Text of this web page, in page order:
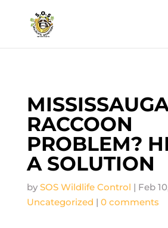
RACCOON
PROBLEM?
A SOLUTION
by SOS Wildlife Control | Feb
Uncategorized | 0 comments